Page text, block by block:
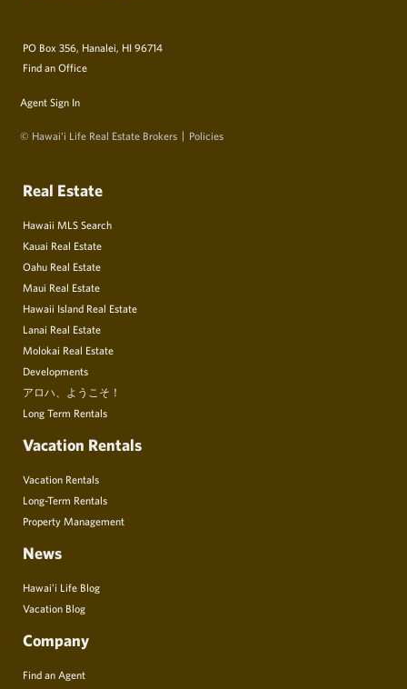
PO Box 356, Hanalei, HI 96714
Find an Office
Agent Sign In
© Hawai‘i Life Real Estate Brokers Policies
Real Estate
Hawaii MLS Search
Kauai Real Estate
Oahu Real Estate
Maui Real Estate
Hawaii Island Real Estate
Lanai Real Estate
Molokai Real Estate
Developments
アロハ、ようこそ！
Long Term Rentals
Vacation Rentals
Vacation Rentals
Long-Term Rentals
Property Management
News
Hawai’i Life Blog
Vacation Blog
Company
Find an Agent